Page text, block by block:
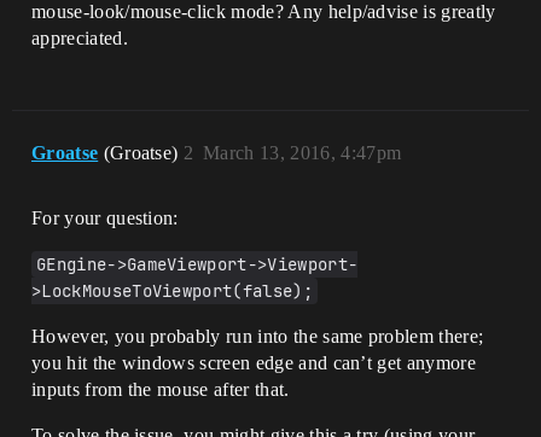
// Handle RMB is released
void AMainCharacter::OnStopMouseLook()
GetWorld()->GetFirstPlayerController();
true;
true;
	MyController->bEnableMouseOverEvents
mouse-look/mouse-click mode? Any help/advise is greatly
appreciated.
Groatse (Groatse) March 13, 2016, 4:47pm
2
For your question:
GEngine->GameViewport->Viewport-
>LockMouseToViewport(false);
However, you probably run into the same problem there;
you hit the windows screen edge and can’t get anymore
inputs from the mouse after that.